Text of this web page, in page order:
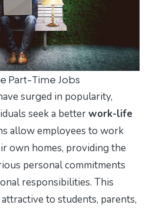
Part-Time Jobs
surged in popularity,
seek a betterwork-life
allow employees to work
own homes, providing the
personal commitments
responsibilities. This
to students, parents,